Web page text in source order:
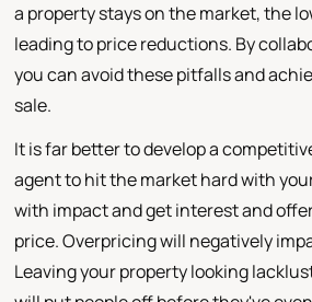
a property stays on the market, the
leading to price reductions. By
you can avoid these pitfalls and
sale.
It is far better to develop a
agent to hit the market hard with
with impact and get interest and
price. Overpricing will negatively
Leaving your property looking